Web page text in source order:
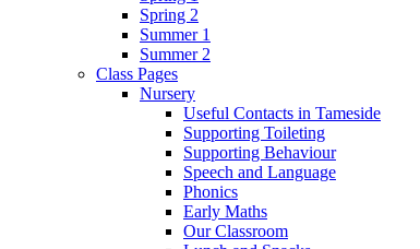
Spring 2
Summer 1
Summer 2
Class Pages
Nursery
Useful Contacts in Tameside
Supporting Toileting
Supporting Behaviour
Speech and Language
Phonics
Early Maths
Our Classroom